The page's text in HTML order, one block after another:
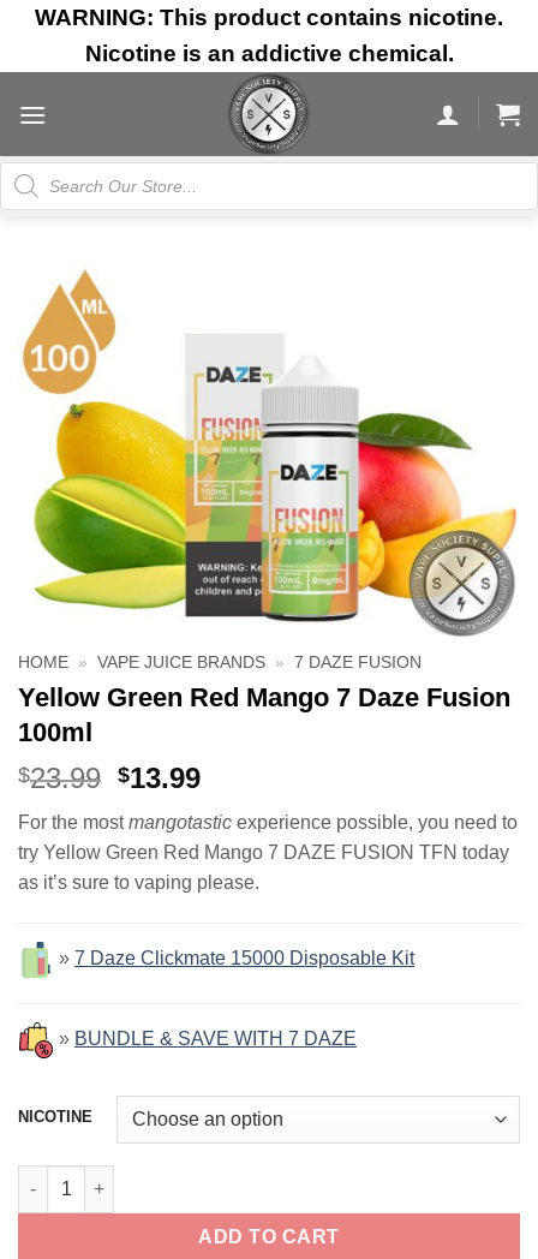
Skip
content
WARNING: This product contains nicotine.
Nicotine is an addictive chemical.
Products
search
HOME » VAPE JUICE BRANDS » 7 DAZE FUSION
Yellow Green Red Mango 7 Daze Fusion
100ml
$23.99 Original
was:
$23.99.
$13.99Current
is:
$13.99.
For the mostmangotastic experience possible, you need to
try Yellow Green Red Mango 7 DAZE FUSION TFN today
as it’s sure to vaping please.
» 7 Daze Clickmate 15000 Disposable Kit
» BUNDLE & SAVE WITH 7 DAZE
NICOTINE
Yellow Green Red Mango 7 Daze Fusion 100ml quantity
ADD TO CART